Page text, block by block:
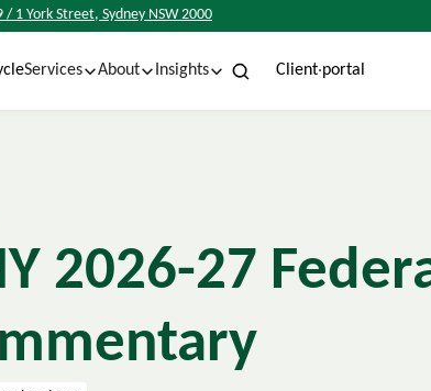
/ 1 York Street, Sydney NSW 2000
Services About Insights C ient porta
2026-27